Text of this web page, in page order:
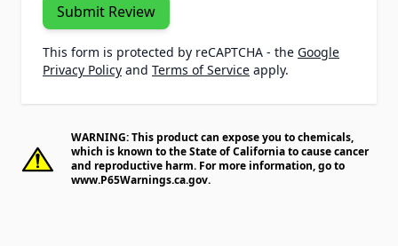
Submit Review
This form is protected by reCAPTCHA - the Google
Privacy Policy and Terms of Service apply.
WARNING: This product can expose you to chemicals,
which is known to the State of California to cause cancer
and reproductive harm. For more information, go to
www.P65Warnings.ca.gov.